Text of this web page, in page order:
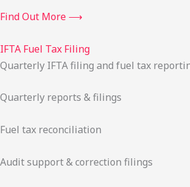
Find Out More ⟶
IFTA Fuel Tax Filing
Quarterly IFTA filing and fuel tax
Quarterly reports & filings
Fuel tax reconciliation
Audit support & correction filings